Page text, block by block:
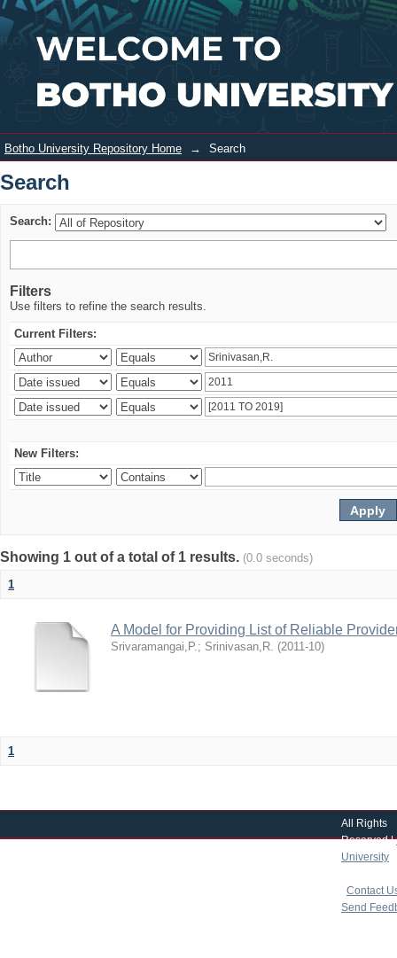
Search Login
Botho University Repository Home → Search
Search
Search:
Filters
Use filters to refine the search results.
Current Filters:
New Filters:
Showing 1 out of a total of 1 results. (0.0 seconds)
1
A Model for Providing List of Reliable
Srivaramangai,P.; Srinivasan,R. (2011-10)
1
All Rights
Reserved |
University
Contact
Send